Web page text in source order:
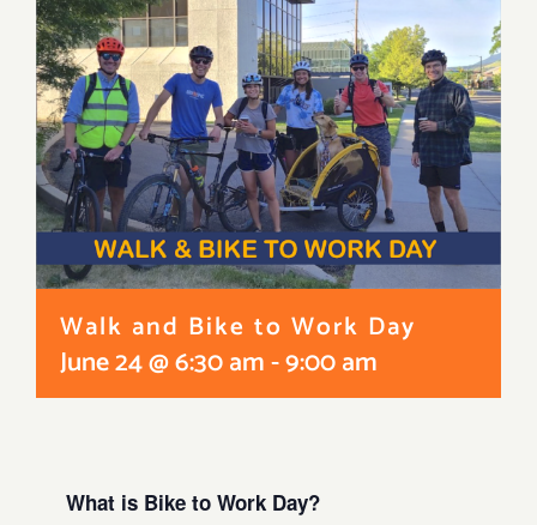
Walk and Bike to Work Day
June 24 @ 6:30 am-9:00 am
What is Bike to Work Day?